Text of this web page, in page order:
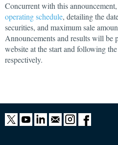
Concurrent with this
operating schedule, detailing the
securities, and maximum sale
Announcements and results will be
website at the start and following
respectively.